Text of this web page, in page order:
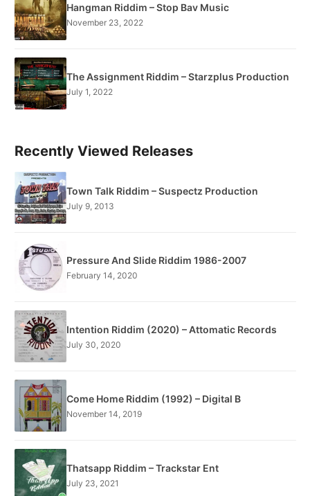
Hangman Riddim – Stop Bav Music
November 23, 2022
The Assignment Riddim – Starzplus Production
July 1, 2022
Recently Viewed Releases
Town Talk Riddim – Suspectz Production
July 9, 2013
Pressure And Slide Riddim 1986-2007
February 14, 2020
Intention Riddim (2020) – Attomatic Records
July 30, 2020
Come Home Riddim (1992) – Digital B
November 14, 2019
Thatsapp Riddim – Trackstar Ent
July 23, 2021